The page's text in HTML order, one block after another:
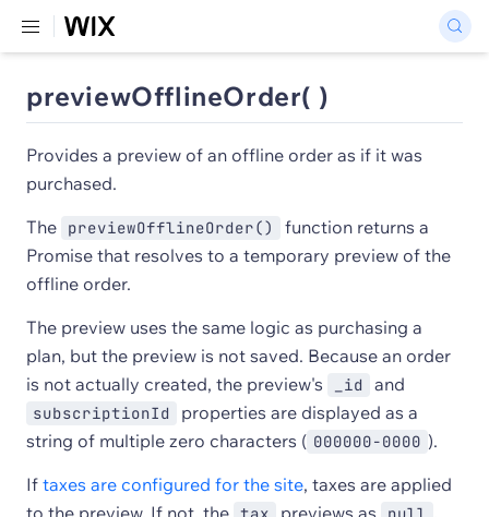
previewOfflineOrder( )
Provides a preview of an offline order as if it was
purchased.
The
previewOfflineOrder()
function returns a
Promise that resolves to a temporary preview of the
offline order.
The preview uses the same logic as purchasing a
plan, but the preview is not saved. Because an order
is not actually created, the preview's
_id and
subscriptionId
properties are displayed as a
string of multiple zero characters ( 000000-0000 ).
If taxes are configured for the site, taxes are applied
to the preview. If not, the
previews as
.